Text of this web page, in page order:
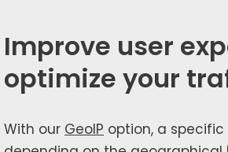
Improve user
optimize your
With our GeoIP option, a